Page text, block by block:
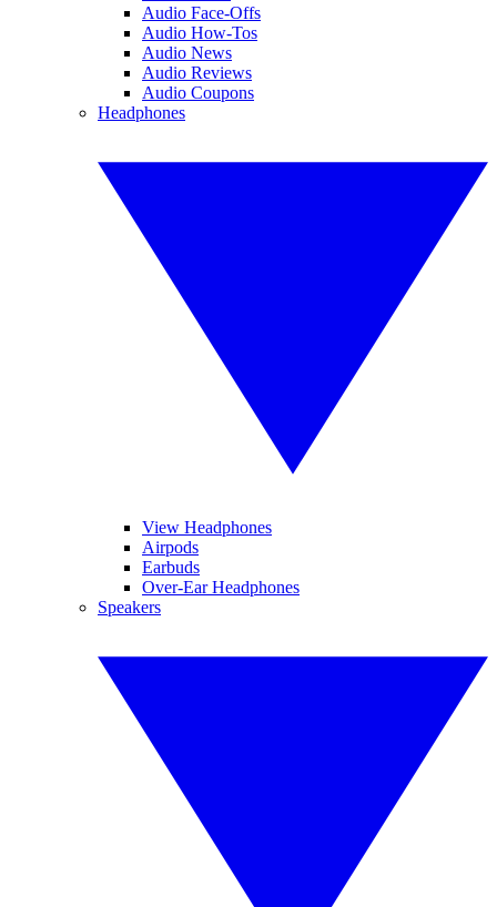
Audio Face-Offs
Audio How-Tos
Audio News
Audio Reviews
Audio Coupons
Headphones
View Headphones
Airpods
Earbuds
Over-Ear Headphones
Speakers